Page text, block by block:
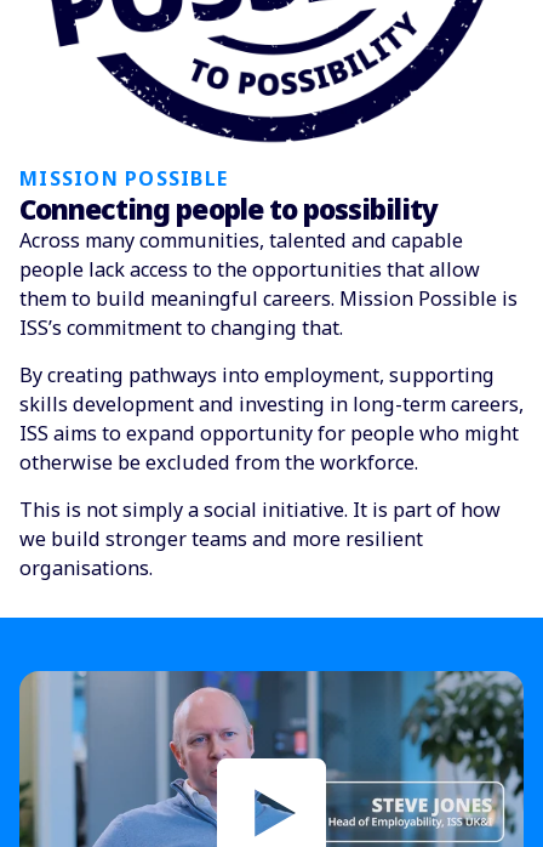
MISSION POSSIBLE
Connecting people to possibility
Across many communities, talented and capable
people lack access to the opportunities that allow
them to build meaningful careers. Mission Possible is
ISS’s commitment to changing that.
By creating pathways into employment, supporting
skills development and investing in long-term careers,
ISS aims to expand opportunity for people who might
otherwise be excluded from the workforce.
This is not simply a social initiative. It is part of how
we build stronger teams and more resilient
organisations.